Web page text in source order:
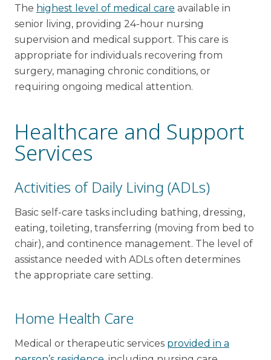
The highest level of medical care available in
senior living, providing 24-hour nursing
supervision and medical support. This care is
appropriate for individuals recovering from
surgery, managing chronic conditions, or
requiring ongoing medical attention.
Healthcare and Support
Services
Activities of Daily Living (ADLs)
Basic self-care tasks including bathing, dressing,
eating, toileting, transferring (moving from bed to
chair), and continence management. The level of
assistance needed with ADLs often determines
the appropriate care setting.
Home Health Care
Medical or therapeutic services provided in a